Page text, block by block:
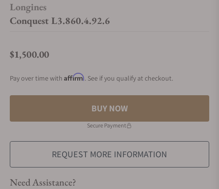
Longines
Conquest L3.860.4.92.6
Regular price
$1,500.00
Pay over time with Affirm. See if you qualify at checkout.
BUY NOW
Secure Payment
REQUEST MORE INFORMATION
Need Assistance?